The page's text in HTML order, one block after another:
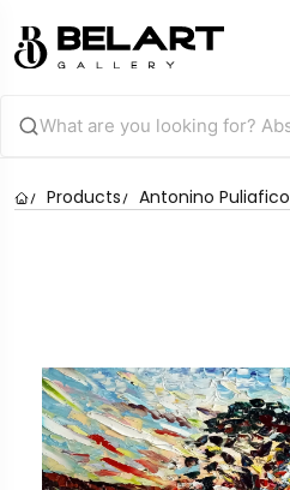
Products Antonino Puliafico